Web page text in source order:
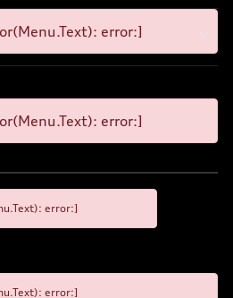
error:]
error:]
error:]
error:]